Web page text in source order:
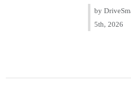
by
5th, 2026